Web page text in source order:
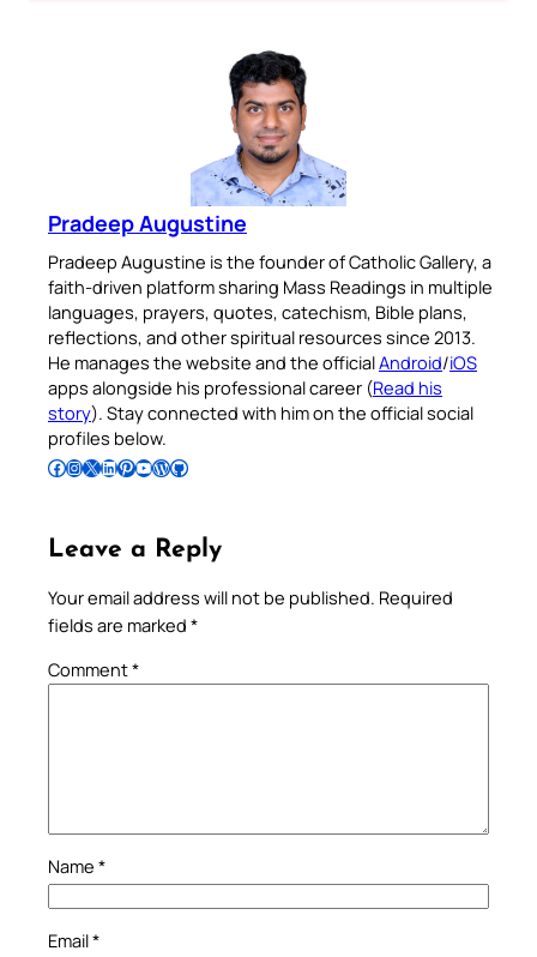
Pradeep Augustine
Pradeep Augustine is the founder of Catholic Gallery, a
faith-driven platform sharing Mass Readings in multiple
languages, prayers, quotes, catechism, Bible plans,
reflections, and other spiritual resources since 2013.
He manages the website and the officialAndroid/iOS
apps alongside his professional career (Read his
story). Stay connected with him on the official social
profiles below.
Follow Pradeep on Facebook Follow Pradeep on InstagramFollow Pradeep on X Follow Pradeep on LinkedIn Follow Pradeep on Pinterest Subscribe to Pradeep’s Youtube Channel Follow Pradeep on WordPress Follow Pradeep on GitHub
Leave a Reply
Your email address will not be published. Required
fields are marked *
Comment*
Name *
Email*